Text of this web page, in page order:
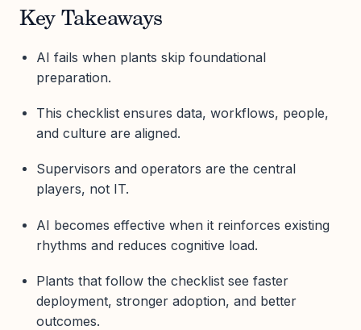
Key Takeaways
AI fails when plants skip foundational
preparation.
This checklist ensures data, workflows, people,
and culture are aligned.
Supervisors and operators are the central
players, not IT.
AI becomes effective when it reinforces existing
rhythms and reduces cognitive load.
Plants that follow the checklist see faster
deployment, stronger adoption, and better
outcomes.